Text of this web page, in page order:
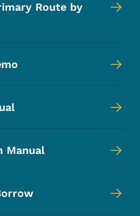
Route by
Manual